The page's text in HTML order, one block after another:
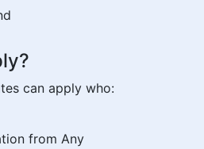
can apply who:
from Any